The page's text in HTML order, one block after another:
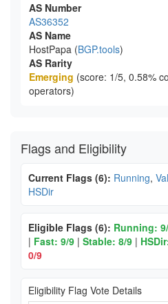
AS Number
AS36352
AS Name
HostPapa (BGP.tools)
AS Rarity
Emerging (score: 1/5, 0.58%
operators)
Flags and Eligibility
Current Flags (6): Running,
HSDir
Eligible Flags (6): Running:
| Fast: 9/9 | Stable: 8/9 |
0/9
Eligibility Flag Vote Details